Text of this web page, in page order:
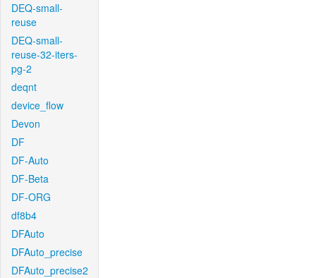
DEQ-small-
reuse
DEQ-small-
reuse-32-iters-
pg-2
deqnt
device_flow
Devon
DF
DF-Auto
DF-Beta
DF-ORG
df8b4
DFAuto
DFAuto_precise
DFAuto_precise2